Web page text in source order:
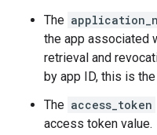
The
the app associated
retrieval and
by app ID, this is
The access_token
access token value.